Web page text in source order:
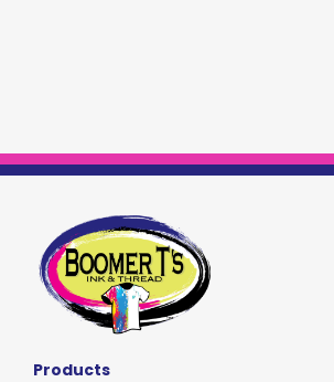
Products